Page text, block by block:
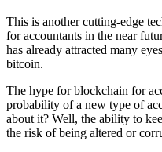
This is another cutting-edge
for accountants in the near
has already attracted many
bitcoin.
The hype for blockchain for
probability of a new type of
about it? Well, the ability to
the risk of being altered or